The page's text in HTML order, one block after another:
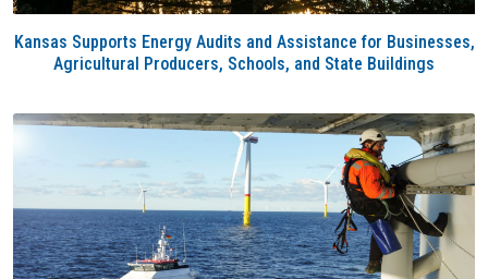
Kansas Supports Energy Audits and Assistance for Businesses,
Agricultural Producers, Schools, and State Buildings